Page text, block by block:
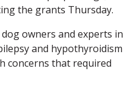
the grants Thursday.
owners and experts in
and hypothyroidism
concerns that required